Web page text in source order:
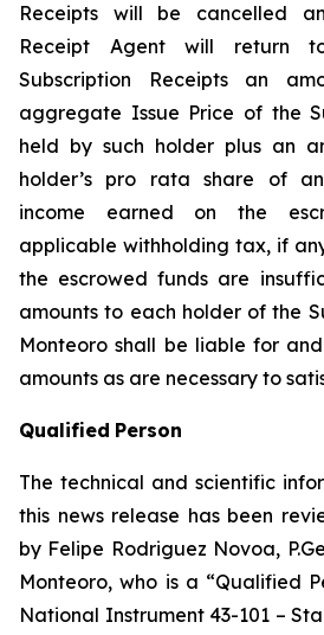
Receipts will be cancelled
Receipt Agent will return
Subscription Receipts an
aggregate Issue Price of the
held by such holder plus an
holder’s pro rata share of
income earned on the
applicable withholding tax, if
the escrowed funds are
amounts to each holder of the
Monteoro shall be liable for
amounts as are necessary to
Qualified Person
The technical and scientific
this news release has been
by Felipe Rodriguez Novoa,
Monteoro, who is a “Qualified
National Instrument 43-101 –